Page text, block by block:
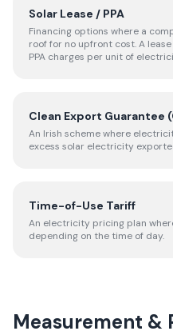
Solar Lease / PPA
Financing options where a
roof for no upfront cost. A
PPA charges per unit of
Clean Export Guarantee
An Irish scheme where
excess solar electricity
Time-of-Use Tariff
An electricity pricing plan
depending on the time of day.
Measurement &